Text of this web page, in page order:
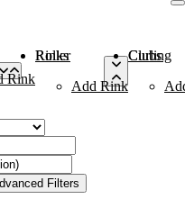
Rink
Roller Rinks
Add Rink
Curling Clubs
Filters